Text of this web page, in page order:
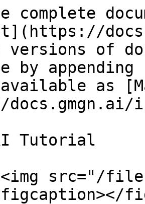
complete
versions of
by
as
Tutorial
src="/files/